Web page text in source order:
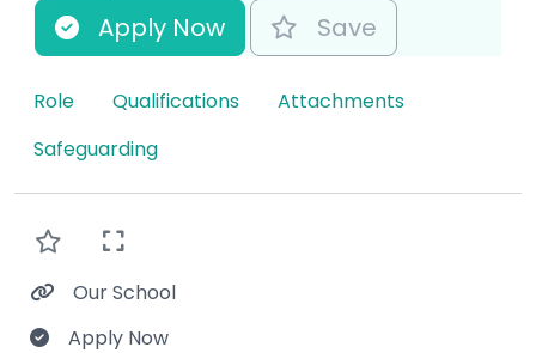
Apply Now Save
Role Qualifications
Attachments
Safeguarding
Our School
Apply Now